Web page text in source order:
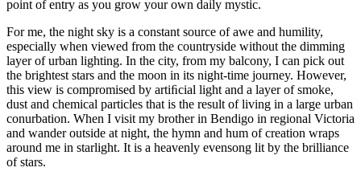
point of entry as you grow your own daily mystic.
For me, the night sky is a constant source of awe and humility,
especially when viewed from the countryside without the dimming
layer of urban lighting. In the city, from my balcony, I can pick out
the brightest stars and the moon in its night-time journey. However,
this view is compromised by artiﬁcial light and a layer of smoke,
dust and chemical particles that is the result of living in a large urban
conurbation. When I visit my brother in Bendigo in regional Victoria
and wander outside at night, the hymn and hum of creation wraps
around me in starlight. It is a heavenly evensong lit by the brilliance
of stars.